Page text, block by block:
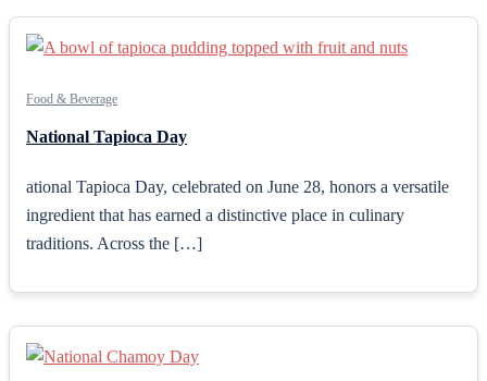
Food & Beverage
National Tapioca Day
ational Tapioca Day, celebrated on June 28, honors a versatile
ingredient that has earned a distinctive place in culinary
traditions. Across the […]